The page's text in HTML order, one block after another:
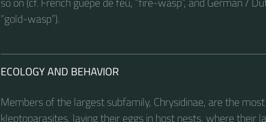
“gold-wasp”).
ECOLOGY AND BEHAVIOR
Members of the largest subfamily, Chrysidinae, are the
kleptoparasites, laying their eggs in host nests, where their